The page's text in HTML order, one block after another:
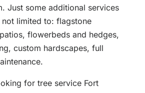
Just some additional services
limited to: flagstone
flowerbeds and hedges,
custom hardscapes, full
for tree service Fort